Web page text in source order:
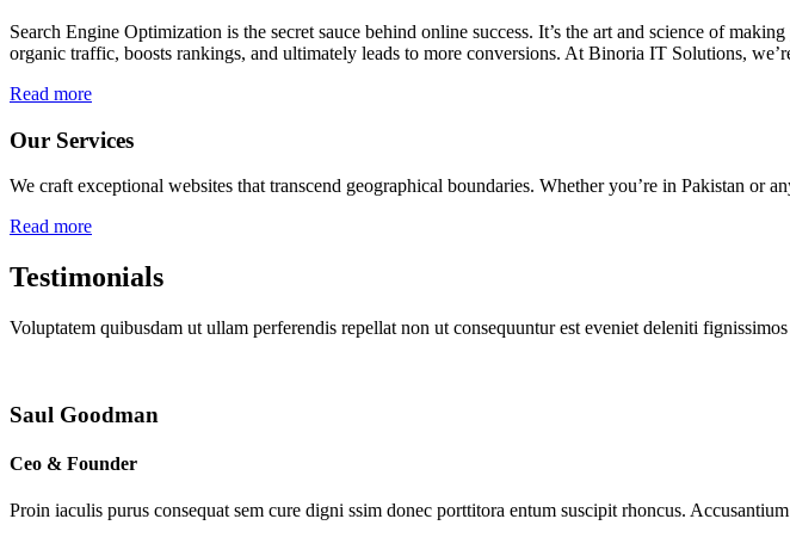
Search Engine Optimization is the secret sauce behind online success. It’s the art and science of
organic traffic, boosts rankings, and ultimately leads to more conversions. At Binoria IT Solutions,
Read more
Our Services
We craft exceptional websites that transcend geographical boundaries. Whether you’re in Pakistan
Read more
Testimonials
Voluptatem quibusdam ut ullam perferendis repellat non ut consequuntur est eveniet deleniti
Saul Goodman
Ceo & Founder
Proin iaculis purus consequat sem cure digni ssim donec porttitora entum suscipit rhoncus.